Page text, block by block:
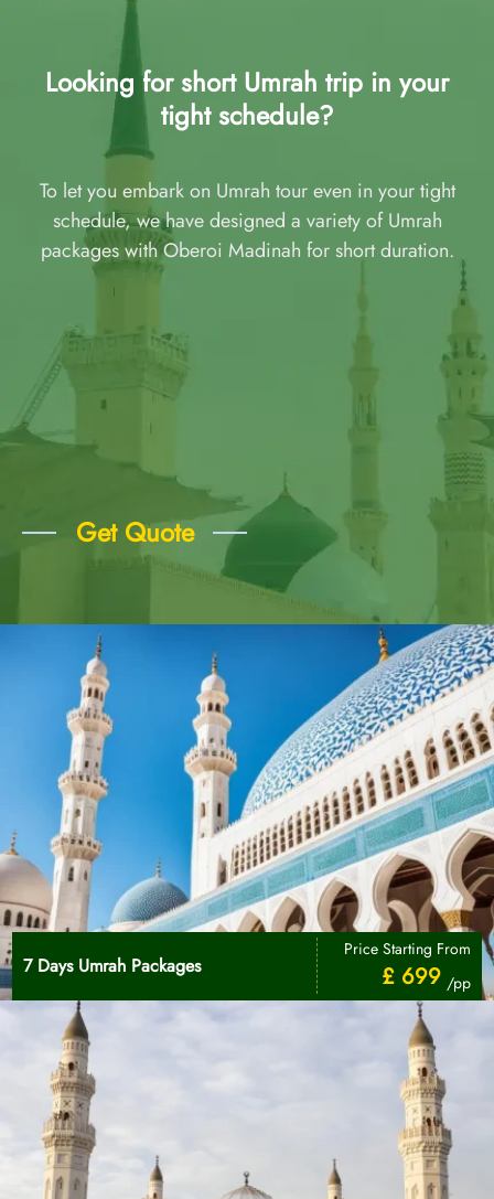
Looking for short Umrah trip in your
tight schedule?
To let you embark on Umrah tour even in your tight
schedule, we have designed a variety of Umrah
packages with Oberoi Madinah for short duration.
Get Quote
7 Days Umrah Packages
Price Starting From
£ 699 /pp